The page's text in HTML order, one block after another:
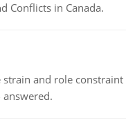
Conflicts in Canada.
and role